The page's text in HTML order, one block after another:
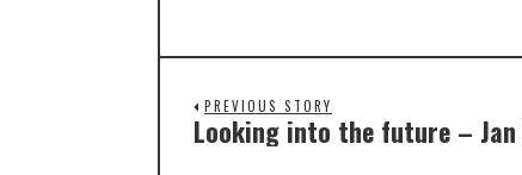
PREVIOUS STORY
Looking into the future – Jan